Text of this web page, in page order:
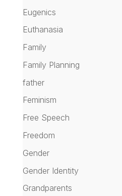
Eugenics
Euthanasia
Family
Family Planning
father
Feminism
Free Speech
Freedom
Gender
Gender Identity
Grandparents